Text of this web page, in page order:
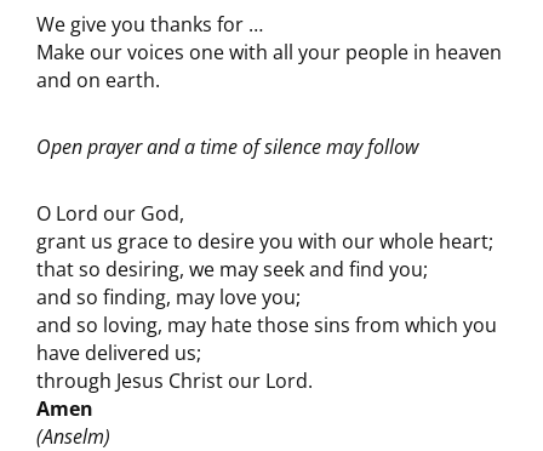
We give you thanks for …
Make our voices one with all your people in heaven
and on earth.
Open prayer and a time of silence may follow
O Lord our God,
grant us grace to desire you with our whole heart;
that so desiring, we may seek and find you;
and so finding, may love you;
and so loving, may hate those sins from which you
have delivered us;
through Jesus Christ our Lord.
Amen
(Anselm)